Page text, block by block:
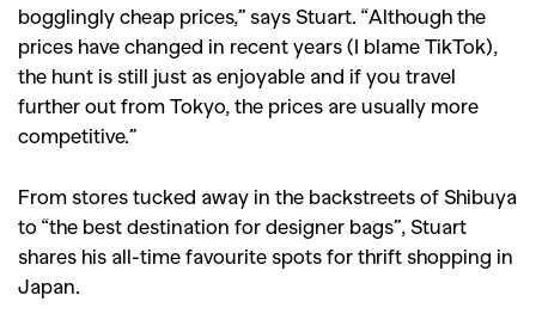
bogglingly cheap prices,” says Stuart. “Although the
prices have changed in recent years (I blame TikTok),
the hunt is still just as enjoyable and if you travel
further out from Tokyo, the prices are usually more
competitive.”
From stores tucked away in the backstreets of Shibuya
to “the best destination for designer bags”, Stuart
shares his all-time favourite spots for thrift shopping in
Japan.